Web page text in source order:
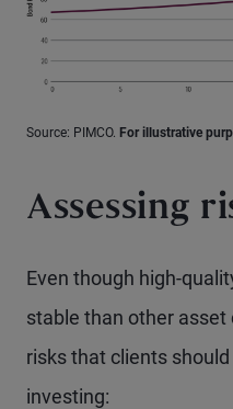
Source: PIMCO. For illustrative
Assessing
Even though high-
stable than other asset
risks that clients
investing: